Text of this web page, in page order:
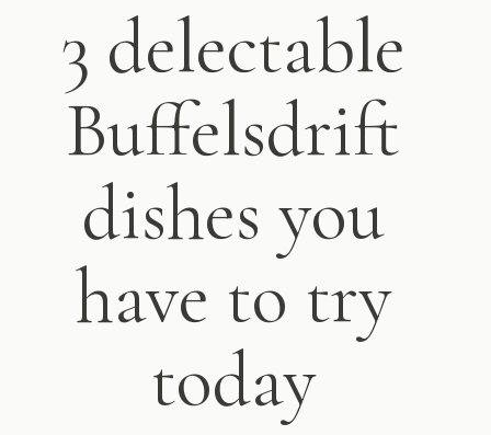
3 delectable
Buffelsdrift
dishes you
have to try
today